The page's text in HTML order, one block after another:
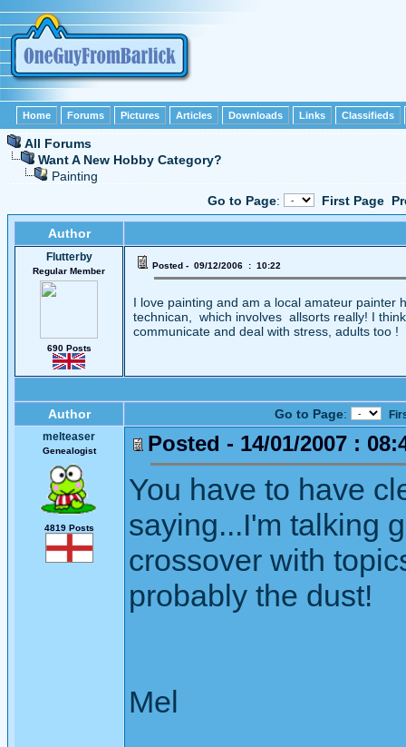
Home Forums Pictures Articles Downloads Links Classifieds
All Forums
Want A New Hobby Category?
Painting
Go to Page: First Page
Author
Flutterby
Regular Member
690 Posts
Posted - 09/12/2006 : 10:22
I love painting and am a local amateur painter
technican, which involves allsorts really! I
communicate and deal with stress, adults too !
Author Go to Page:
melteaser
Genealogist
4819 Posts
Posted - 14/01/2007 :
You have to have
saying...I'm talking
crossover with
probably the dust!
Mel